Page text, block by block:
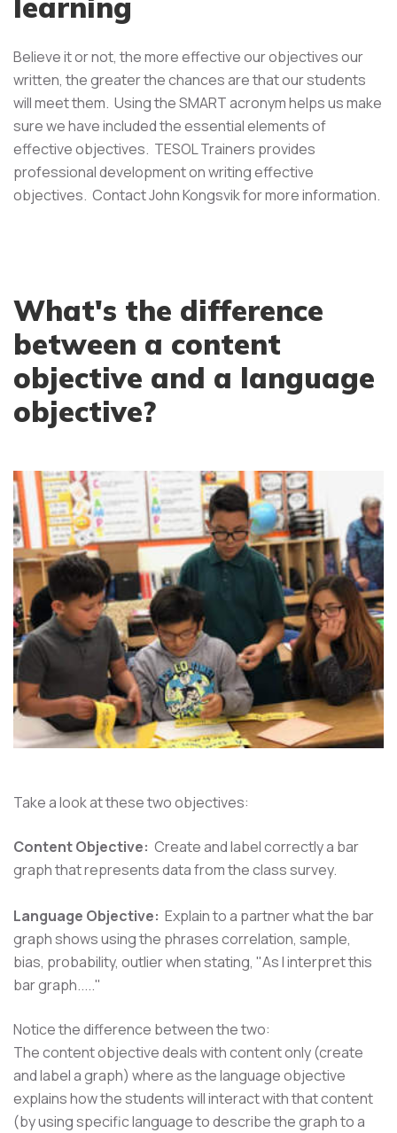
Believe it or not, the more effective our objectives our
written, the greater the chances are that our students
will meet them. Using the SMART acronym helps us make
sure we have included the essential elements of
effective objectives. TESOL Trainers provides
professional development on writing effective
objectives. Contact John Kongsvik for more information.
What's the difference
between a content
objective and a language
objective?
Take a look at these two objectives:
Content Objective: Create and label correctly a bar
graph that represents data from the class survey.
Language Objective: Explain to a partner what the bar
graph shows using the phrases correlation, sample,
bias, probability, outlier when stating, "As I interpret this
bar graph....."
Notice the difference between the two:
The content objective deals with content only (create
and label a graph) where as the language objective
explains how the students will interact with that content
(by using specific language to describe the graph to a